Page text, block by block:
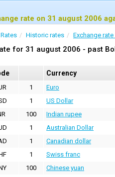
rate on 31 august 2006
Historic rates Exchange
for 31 august 2006 - past
Currency
1 Euro
1 US Dollar
100 Indian rupee
1 Australian Dollar
1 Canadian dollar
1 Swiss franc
100 Chinese yuan